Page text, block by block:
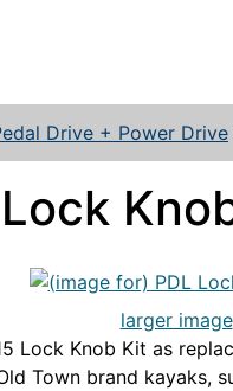
Drive + Power Drive
larger image
Lock Knob Kit as
Town brand kayaks,